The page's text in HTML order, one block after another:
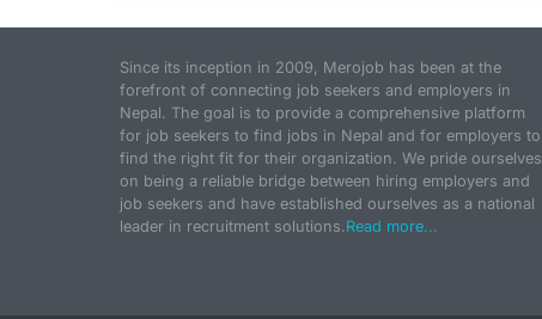
Since its inception in 2009, Merojob has been at the
forefront of connecting job seekers and employers in
Nepal. The goal is to provide a comprehensive platform
for job seekers to find jobs in Nepal and for employers to
find the right fit for their organization. We pride ourselves
on being a reliable bridge between hiring employers and
job seekers and have established ourselves as a national
leader in recruitment solutions.Read more...